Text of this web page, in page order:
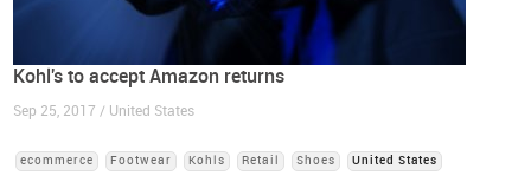
Kohl's to accept Amazon returns
Sep 25, 2017 / United States
ecommerce Footwear Kohls Retail Shoes United States